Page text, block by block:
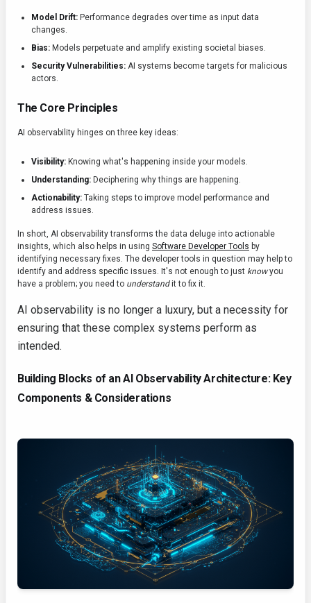
Model Drift: Performance degrades over time as input data
changes.
Bias: Models perpetuate and amplify existing societal biases.
Security Vulnerabilities: AI systems become targets for malicious
actors.
The Core Principles
AI observability hinges on three key ideas:
Visibility: Knowing what's happening inside your models.
Understanding: Deciphering why things are happening.
Actionability: Taking steps to improve model performance and
address issues.
In short, AI observability transforms the data deluge into actionable
insights, which also helps in using Software Developer Tools by
identifying necessary fixes. The developer tools in question may help to
identify and address specific issues. It's not enough to just knowyou
have a problem; you need to understandit to fix it.
AI observability is no longer a luxury, but a necessity for
ensuring that these complex systems perform as
intended.
Building Blocks of an AI Observability Architecture: Key
Components & Considerations